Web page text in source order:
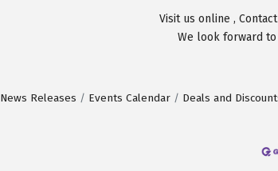
Visit us online ,
We look forward
News Releases Events Calendar Deals and